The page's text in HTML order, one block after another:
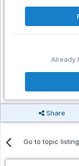
Already
Share
Go to topic listing